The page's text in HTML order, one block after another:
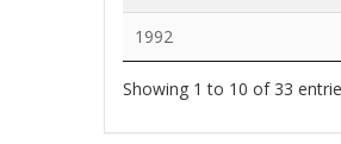
1992
Showing 1 to 10 of 33